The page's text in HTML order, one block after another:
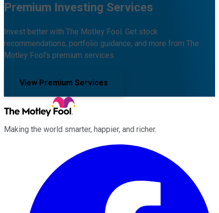
Premium Investing Services
Invest better with The Motley Fool. Get stock
recommendations, portfolio guidance, and more from The
Motley Fool's premium services.
View Premium Services
Making the world smarter, happier, and richer.